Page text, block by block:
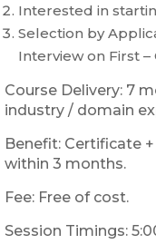
Interested in
Selection by
Interview on First –
Course Delivery: 7
industry / domain
Benefit: Certificate
within 3 months.
Fee: Free of cost.
Session Timings: